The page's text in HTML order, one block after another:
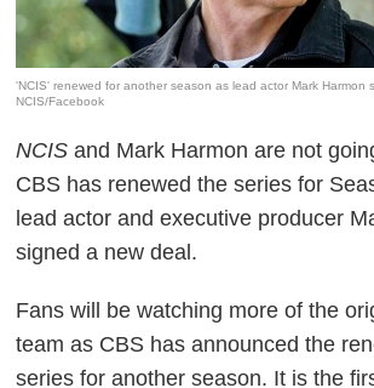
'NCIS' renewed for another season as lead actor Mark Harmon
NCIS/Facebook
NCIS and Mark Harmon are not
CBS has renewed the series for
lead actor and executive producer
signed a new deal.
Fans will be watching more of the
team as CBS has announced the
series for another season. It is the